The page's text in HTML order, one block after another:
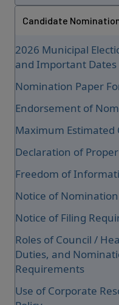
Candidate
2026 Municipal
and Important Dates
Nomination Paper
Endorsement of
Maximum Estimated
Declaration of Proper
Freedom of
Notice of
Notice of Filing
Roles of Council /
Duties, and
Requirements
Use of Corporate